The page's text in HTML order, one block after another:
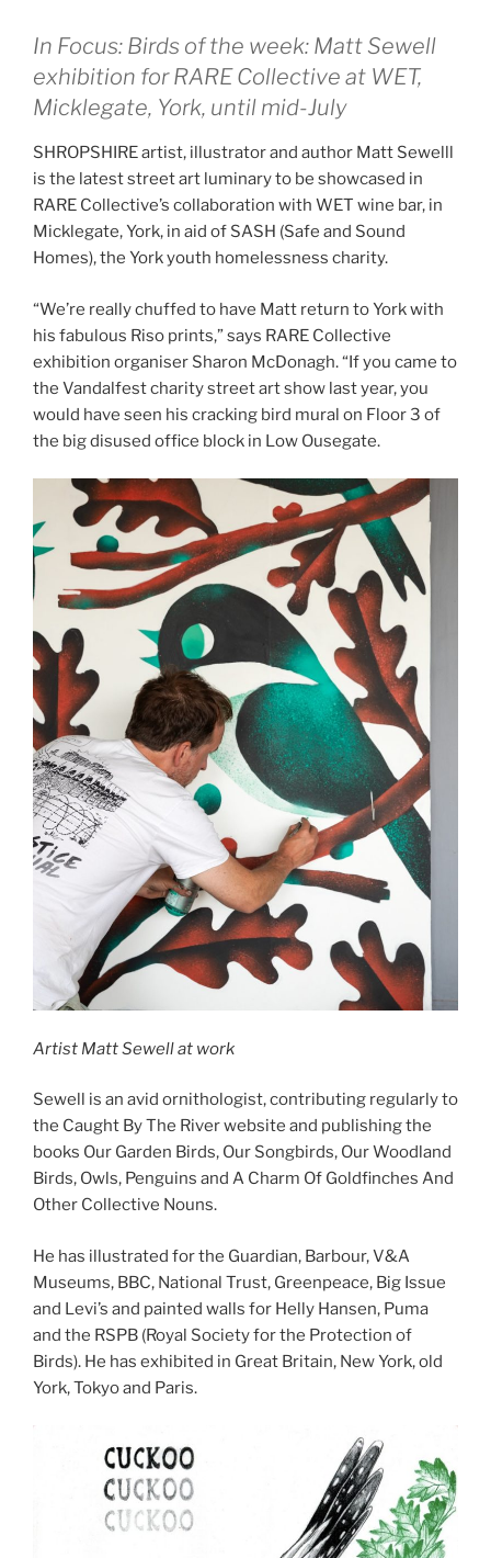
In Focus: Birds of the week: Matt Sewell
exhibition for RARE Collective at WET,
Micklegate, York, until mid-July
SHROPSHIRE artist, illustrator and author Matt Sewelll
is the latest street art luminary to be showcased in
RARE Collective’s collaboration with WET wine bar, in
Micklegate, York, in aid of SASH (Safe and Sound
Homes), the York youth homelessness charity.
“We’re really chuffed to have Matt return to York with
his fabulous Riso prints,” says RARE Collective
exhibition organiser Sharon McDonagh. “If you came to
the Vandalfest charity street art show last year, you
would have seen his cracking bird mural on Floor 3 of
the big disused office block in Low Ousegate.
Artist Matt Sewell at work
Sewell is an avid ornithologist, contributing regularly to
the Caught By The River website and publishing the
books Our Garden Birds, Our Songbirds, Our Woodland
Birds, Owls, Penguins and A Charm Of Goldfinches And
Other Collective Nouns.
He has illustrated for the Guardian, Barbour, V&A
Museums, BBC, National Trust, Greenpeace, Big Issue
and Levi’s and painted walls for Helly Hansen, Puma
and the RSPB (Royal Society for the Protection of
Birds). He has exhibited in Great Britain, New York, old
York, Tokyo and Paris.